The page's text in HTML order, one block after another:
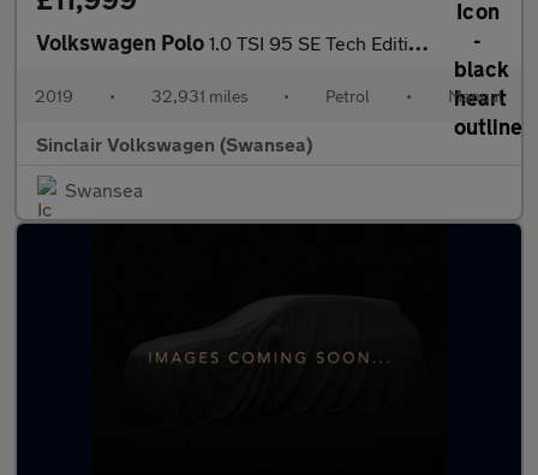
Volkswagen Polo 1.0 TSI 95 SE Tech Edition 5dr
2019 • 32,931 miles • Petrol • Manual
Sinclair Volkswagen (Swansea)
Swansea